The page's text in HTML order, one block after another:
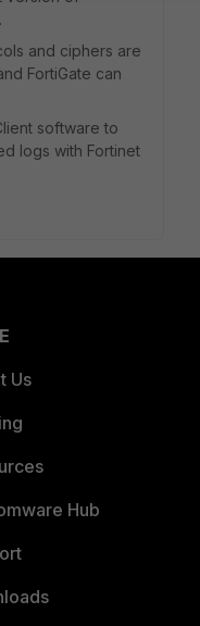
and ciphers are
FortiGate can
software to
logs with Fortinet
Us
Hub